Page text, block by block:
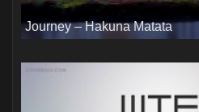
Journey – Hakuna Matata